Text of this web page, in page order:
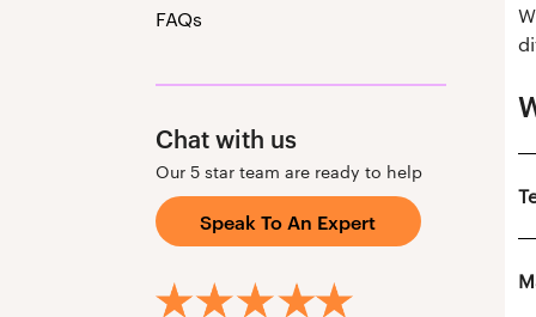
FAQs
Chat with us
Our 5 star team are ready to help
Speak To An Expert